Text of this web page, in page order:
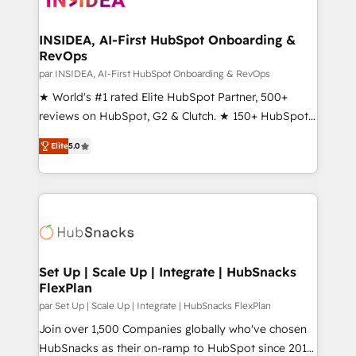
scale. 🏆 HubSpot’s CEO called us “the partner of the
future.” Others agree it is proof of trust built through
measurable impact.
INSIDEA, AI-First HubSpot Onboarding &
RevOps
par INSIDEA, AI-First HubSpot Onboarding & RevOps
★ World's #1 rated Elite HubSpot Partner, 500+
reviews on HubSpot, G2 & Clutch. ★ 150+ HubSpot
Certified Experts & Trainers across the team ★
1,500+ implementations across five continents ★ AI-
First, RevOps-led, Onboarding obsessed ★
Company of the Year 2024/25 INSIDEA helps
engine. We onboard your team, migrate your data,
from week one, in your time zone. What we do ➤
Onboarding: Live in weeks, with workflows built
around your business, not a template. ➤ Migration:
Move from any legacy CRM. Zero downtime, full data
integrity. ➤ Implementation: Configure HubSpot to
Elite5.0
Set Up | Scale Up | Integrate | HubSnacks
FlexPlan
par Set Up | Scale Up | Integrate | HubSnacks FlexPlan
Join over 1,500 Companies globally who've chosen
HubSnacks as their on-ramp to HubSpot since 2014